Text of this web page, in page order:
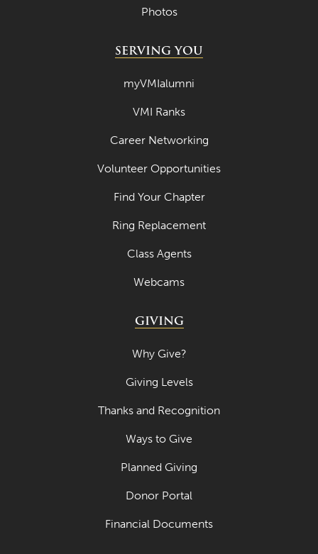
Photos
SERVING YOU
myVMIalumni
VMI Ranks
Career Networking
Volunteer Opportunities
Find Your Chapter
Ring Replacement
Class Agents
Webcams
GIVING
Why Give?
Giving Levels
Thanks and Recognition
Ways to Give
Planned Giving
Donor Portal
Financial Documents